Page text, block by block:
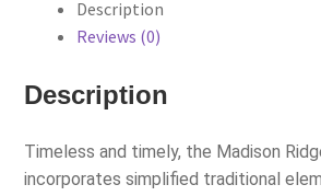
Description
Reviews (0)
Description
Timeless and timely, the Madison
incorporates simplified traditional